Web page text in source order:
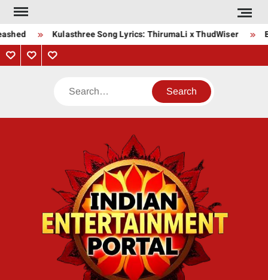
Skip
content
Kulasthree Song Lyrics: ThirumaLi x ThudWiser
PrivacyContactAbout
Search